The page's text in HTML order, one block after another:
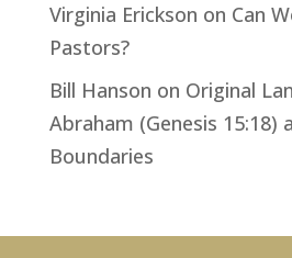
Virginia Erickson on Can
Pastors?
Bill Hanson on Original
Abraham (Genesis 15:18)
Boundaries